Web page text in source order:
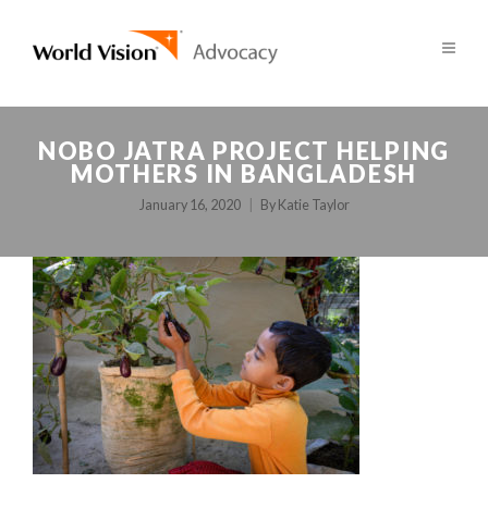
NOBO JATRA PROJECT HELPING
MOTHERS IN BANGLADESH
January 16, 2020 By Katie Taylor